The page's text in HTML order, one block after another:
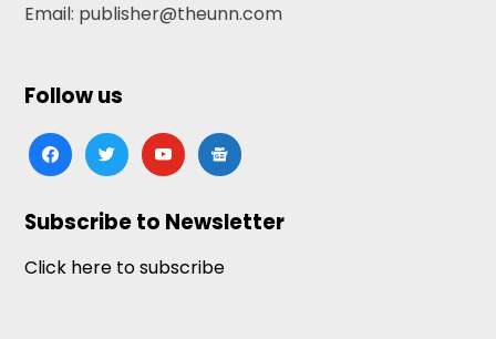
Email: publisher@theunn.com
Follow us
facebooktwitteryoutubegoogle-
news
Subscribe to Newsletter
Click here to subscribe